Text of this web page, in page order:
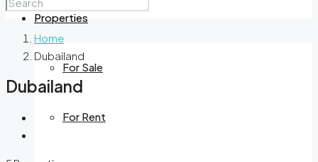
Properties
For Sale
For Rent
Home
Dubailand
Dubailand